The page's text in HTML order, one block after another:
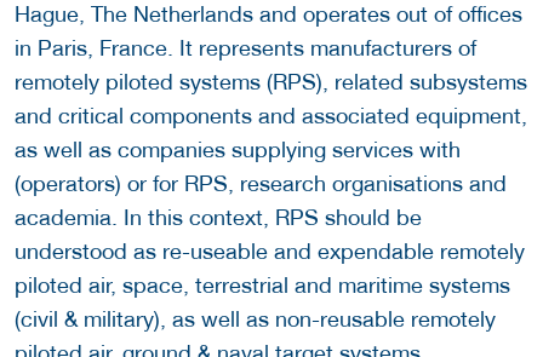
Hague, The Netherlands and operates out of offices
in Paris, France. It represents manufacturers of
remotely piloted systems (RPS), related subsystems
and critical components and associated equipment,
as well as companies supplying services with
(operators) or for RPS, research organisations and
academia. In this context, RPS should be
understood as re-useable and expendable remotely
piloted air, space, terrestrial and maritime systems
(civil & military), as well as non-reusable remotely